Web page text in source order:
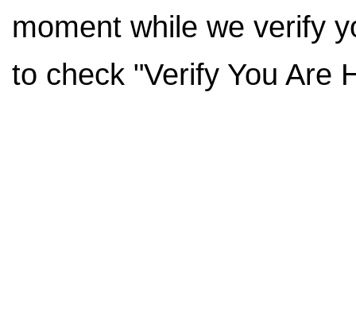
moment while we verify
to check "Verify You Are